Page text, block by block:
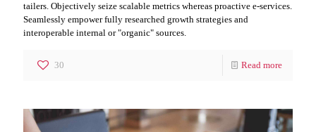
tailers. Objectively seize scalable metrics whereas proactive e-services.
Seamlessly empower fully researched growth strategies and
interoperable internal or "organic" sources.
30 Read more